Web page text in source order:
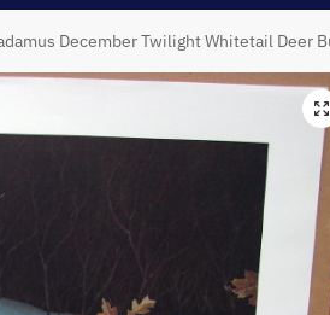
December Twilight Whitetail Deer